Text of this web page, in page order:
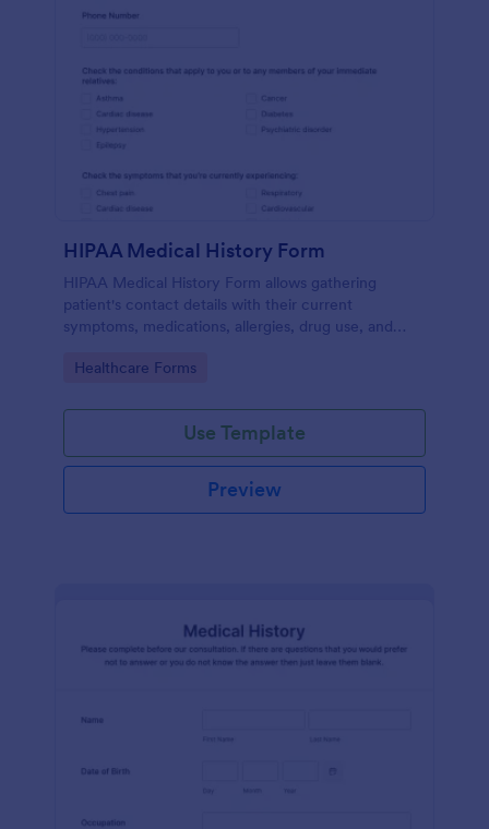
HIPAA Medical History Form
HIPAA Medical History Form allows gathering
patient's contact details with their current
symptoms, medications, allergies, drug use, and
healthcare service and management process.
Go to Category:
Healthcare Forms
Use Template
Preview